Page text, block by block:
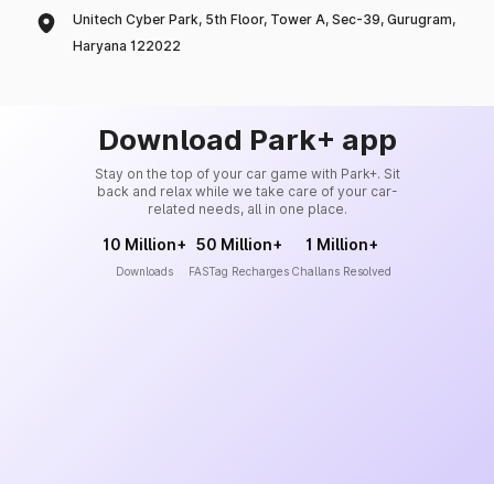
Unitech Cyber Park, 5th Floor, Tower A, Sec-39, Gurugram,
Haryana 122022
Download Park+ app
Stay on the top of your car game with Park+. Sit
back and relax while we take care of your car-
related needs, all in one place.
10 Million+
Downloads
50 Million+
FASTag Recharges
1 Million+
Challans Resolved